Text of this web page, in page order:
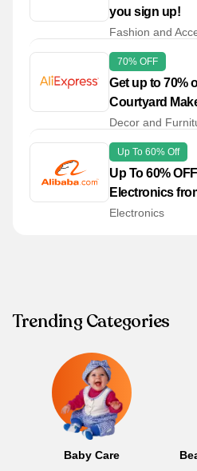
you sign up!
Fashion and
70% OFF
Get up to 70%
Courtyard
Decor and
Up To 60% Off
Up To 60%
Electronics
Electronics
Trending Categories
Baby Care